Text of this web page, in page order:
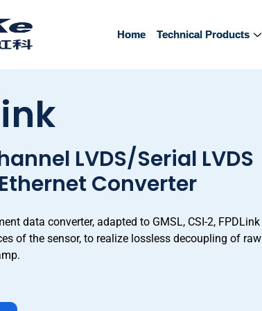
Home Technical Products
Home Technical Products
LVDS/Serial LVDS
Converter
data converter, adapted to GMSL, CSI-2, FPDLink
of the sensor, to realize lossless decoupling of raw